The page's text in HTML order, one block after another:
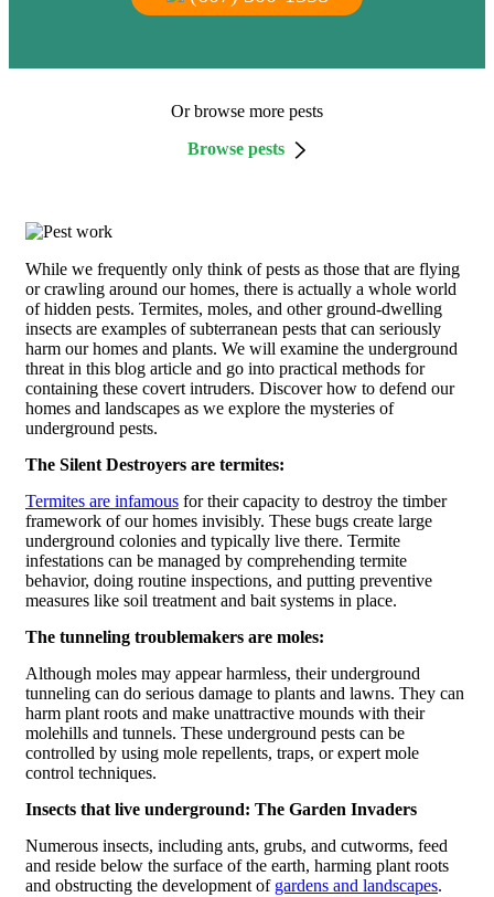
Or browse more pests
Browse pests
While we frequently only think of pests as those that are flying
or crawling around our homes, there is actually a whole world
of hidden pests. Termites, moles, and other ground-dwelling
insects are examples of subterranean pests that can seriously
harm our homes and plants. We will examine the underground
threat in this blog article and go into practical methods for
containing these covert intruders. Discover how to defend our
homes and landscapes as we explore the mysteries of
underground pests.
The Silent Destroyers are termites:
Termites are infamous for their capacity to destroy the timber
framework of our homes invisibly. These bugs create large
underground colonies and typically live there. Termite
infestations can be managed by comprehending termite
behavior, doing routine inspections, and putting preventive
measures like soil treatment and bait systems in place.
The tunneling troublemakers are moles:
Although moles may appear harmless, their underground
tunneling can do serious damage to plants and lawns. They can
harm plant roots and make unattractive mounds with their
molehills and tunnels. These underground pests can be
controlled by using mole repellents, traps, or expert mole
control techniques.
Insects that live underground: The Garden Invaders
Numerous insects, including ants, grubs, and cutworms, feed
and reside below the surface of the earth, harming plant roots
and obstructing the development of gardens and landscapes.